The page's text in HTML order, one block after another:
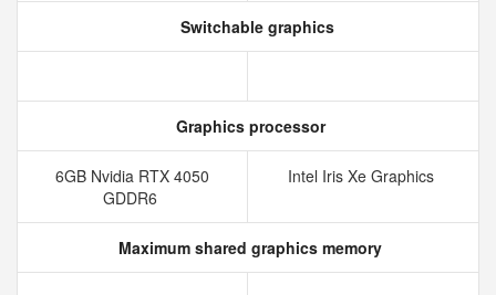
Switchable graphics
Graphics processor
6GB Nvidia RTX 4050
GDDR6
Intel Iris Xe Graphics
Maximum shared graphics memory